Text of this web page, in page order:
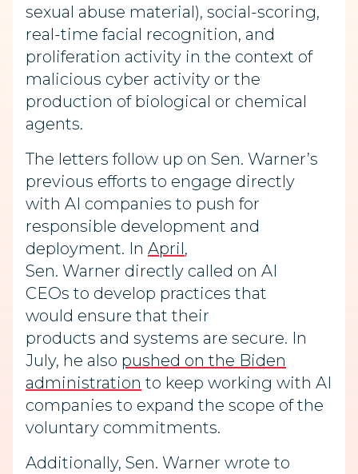
sexual abuse material), social-scoring,
real-time facial recognition, and
proliferation activity in the context of
malicious cyber activity or the
production of biological or chemical
agents.
The letters follow up on Sen. Warner’s
previous efforts to engage directly
with AI companies to push for
responsible development and
deployment. In April,
Sen. Warner directly called on AI
CEOs to develop practices that
would ensure that their
products and systems are secure. In
July, he also pushed on the Biden
administration to keep working with AI
companies to expand the scope of the
voluntary commitments.
Additionally, Sen. Warner wrote to